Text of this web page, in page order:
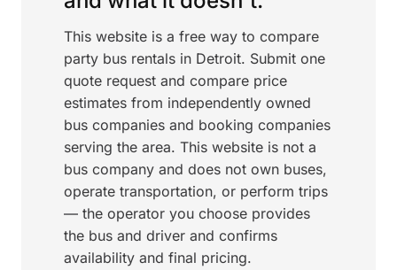
This website is a free way to compare
party bus rentals in Detroit. Submit one
quote request and compare price
estimates from independently owned
bus companies and booking companies
serving the area. This website is not a
bus company and does not own buses,
operate transportation, or perform trips
— the operator you choose provides
the bus and driver and confirms
availability and final pricing.